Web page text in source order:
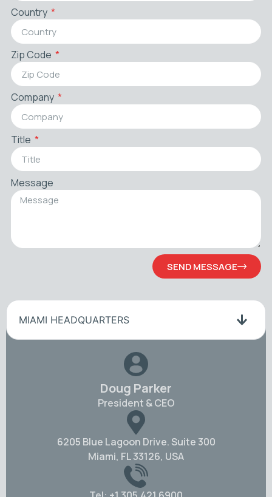
Country
Zip Code
Company
Title
Message
SEND MESSAGE
MIAMI HEADQUARTERS
Doug Parker
President & CEO
6205 Blue Lagoon Drive. Suite 300
Miami, FL 33126, USA